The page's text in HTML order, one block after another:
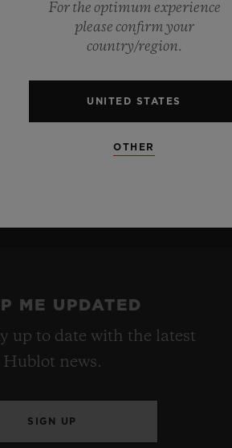
Meca-10 caliber, this watch is
mastery of groundbreaking
design, evoking the
ME UPDATED
up to date with the latest
Hublot news.
SIGN UP
For the optimum experience
please confirm your
country/region.
UNITED STATES
OTHER